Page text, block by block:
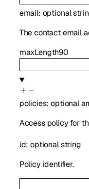
email: optional
The contact email
maxLength90
policies:optional
Access policy for
id:optionalstring
Policy identifier.